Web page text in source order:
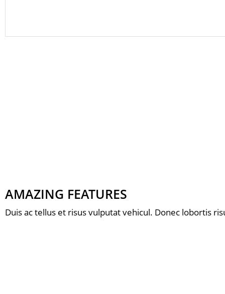
AMAZING FEATURES
Duis ac tellus et risus vulputat vehicul. Donec lobortis